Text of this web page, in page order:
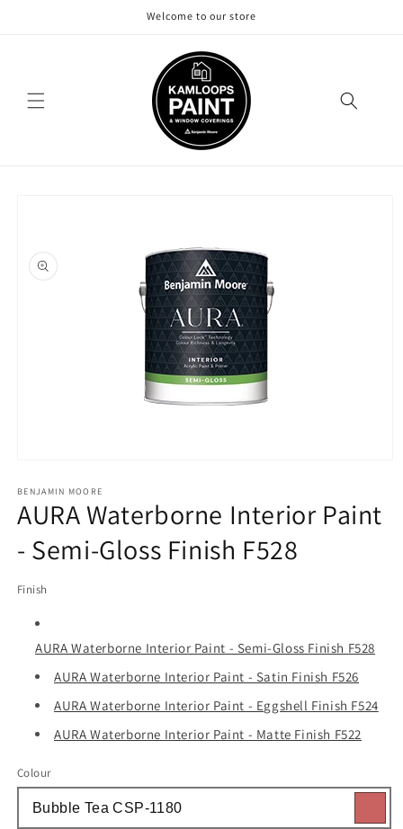
Welcome to our store
1
in
modal
BENJAMIN MOORE
AURA Waterborne Interior Paint
- Semi-Gloss Finish F528
Finish
AURA Waterborne Interior Paint - Semi-Gloss Finish F528
AURA Waterborne Interior Paint - Satin Finish F526
AURA Waterborne Interior Paint - Eggshell Finish F524
AURA Waterborne Interior Paint - Matte Finish F522
Colour